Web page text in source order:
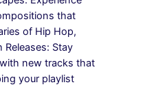
that
of Hip Hop,
Releases: Stay
new tracks that
your playlist